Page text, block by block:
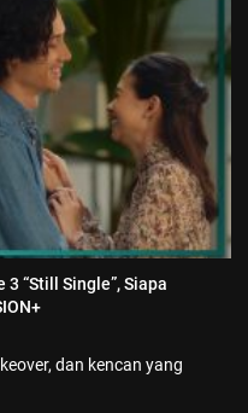
Hyundai Cup 2026...
“Still Single”, Siapa
dan kencan yang